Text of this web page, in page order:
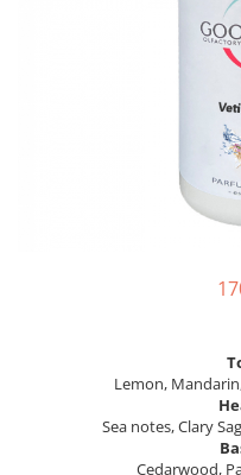
Lemon,
Sea notes, Clary
Cedarwood,